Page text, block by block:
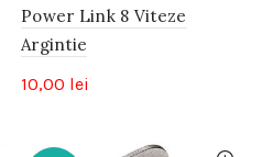
Power Link 8 Viteze
Argintie
10,00 lei